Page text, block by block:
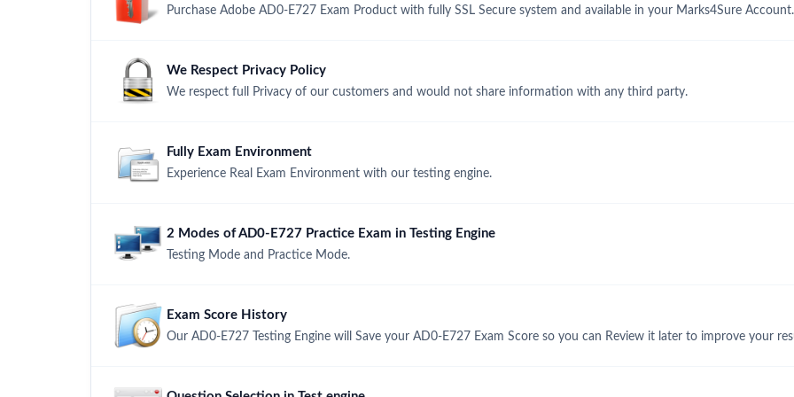
Purchase Adobe AD0-E727 Exam Product with fully SSL Secure system and available in your Marks4Sure Account.
We Respect Privacy Policy
We respect full Privacy of our customers and would not share information with any third party.
Fully Exam Environment
Experience Real Exam Environment with our testing engine.
2 Modes of AD0-E727 Practice Exam in Testing Engine
Testing Mode and Practice Mode.
Exam Score History
Our AD0-E727 Testing Engine will Save your AD0-E727 Exam Score so you can Review it later to improve your